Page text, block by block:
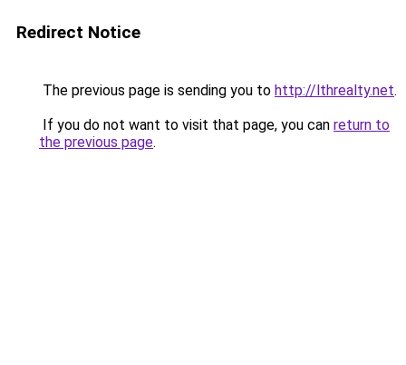
Redirect Notice
The previous page is sending you to http://lthrealty.net.
If you do not want to visit that page, you can return to
the previous page.